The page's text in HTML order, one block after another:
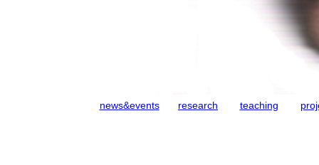
news&events research teaching